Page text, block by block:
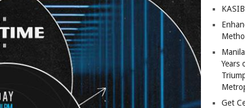
Years
Get